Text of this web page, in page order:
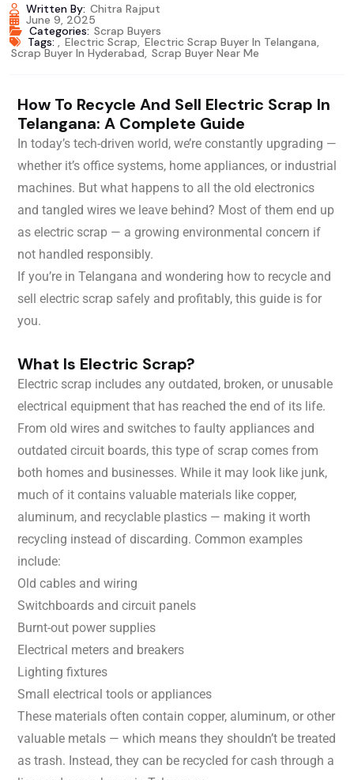
Written By: Chitra Rajput
June 9, 2025
Categories: Scrap Buyers
Tags:, Electric Scrap ,Electric Scrap Buyer In Telangana
Scrap Buyer In Hyderabad Scrap Buyer Near Me
How To Recycle And Sell Electric Scrap In
Telangana: A Complete Guide
In today’s tech-driven world, we’re constantly upgrading —
whether it’s office systems, home appliances, or industrial
machines. But what happens to all the old electronics
and tangled wires we leave behind? Most of them end up
as electric scrap — a growing environmental concern if
not handled responsibly.
If you’re in Telangana and wondering how to recycle and
sell electric scrap safely and profitably, this guide is for
you.
What Is Electric Scrap?
Electric scrap includes any outdated, broken, or unusable
electrical equipment that has reached the end of its life.
From old wires and switches to faulty appliances and
outdated circuit boards, this type of scrap comes from
both homes and businesses. While it may look like junk,
much of it contains valuable materials like copper,
aluminum, and recyclable plastics — making it worth
recycling instead of discarding. Common examples
include:
Old cables and wiring
Switchboards and circuit panels
Burnt-out power supplies
Electrical meters and breakers
Lighting fixtures
Small electrical tools or appliances
These materials often contain copper, aluminum, or other
valuable metals — which means they shouldn’t be treated
as trash. Instead, they can be recycled for cash through a